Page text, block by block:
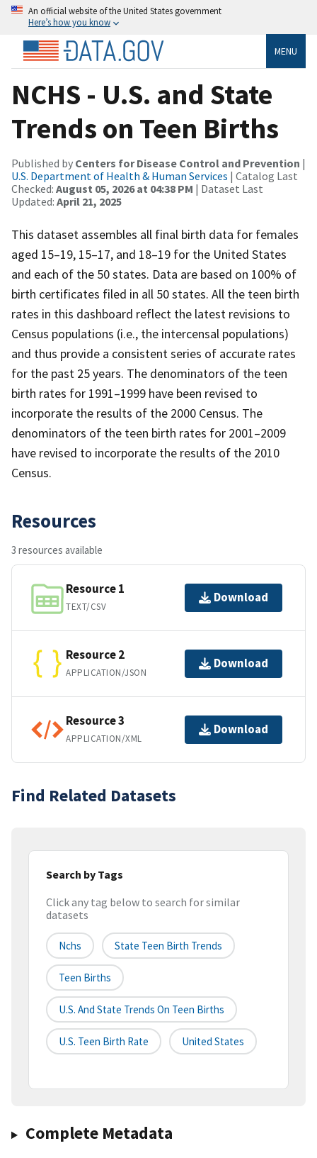
An official website of the United States government
Here’s how you know
MENU
NCHS - U.S. and State
Trends on Teen Births
Published by Centers for Disease Control and Prevention |
U.S. Department of Health & Human Services | Catalog Last
Checked: August 05, 2026 at 04:38 PM | Dataset Last
Updated: April 21, 2025
This dataset assembles all final birth data for females
aged 15–19, 15–17, and 18–19 for the United States
and each of the 50 states. Data are based on 100% of
birth certificates filed in all 50 states. All the teen birth
rates in this dashboard reflect the latest revisions to
Census populations (i.e., the intercensal populations)
and thus provide a consistent series of accurate rates
for the past 25 years. The denominators of the teen
birth rates for 1991–1999 have been revised to
incorporate the results of the 2000 Census. The
denominators of the teen birth rates for 2001–2009
have revised to incorporate the results of the 2010
Census.
Resources
3 resources available
Resource 1
TEXT/CSV
Download
Resource 2
APPLICATION/JSON
Download
Resource 3
APPLICATION/XML
Download
Find Related Datasets
Search by Tags
Click any tag below to search for similar
datasets
Nchs State Teen Birth Trends
Teen Births
U.s. And State Trends On Teen Births
U.s. Teen Birth Rate United States
Complete Metadata